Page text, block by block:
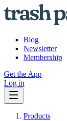
Blog
Newsletter
Membership
Get the App
Log in
Products